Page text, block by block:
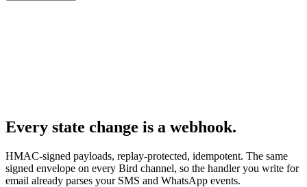
Every state change is a webhook.
HMAC-signed payloads, replay-protected, idempotent. The same
signed envelope on every Bird channel, so the handler you write for
email already parses your SMS and WhatsApp events.